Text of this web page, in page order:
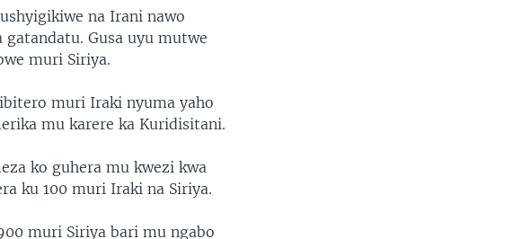
na Irani nawo
Gusa uyu mutwe
muri Siriya.
muri Iraki nyuma yaho
mu karere ka Kuridisitani.
ko guhera mu kwezi kwa
ku 100 muri Iraki na Siriya.
muri Siriya bari mu ngabo